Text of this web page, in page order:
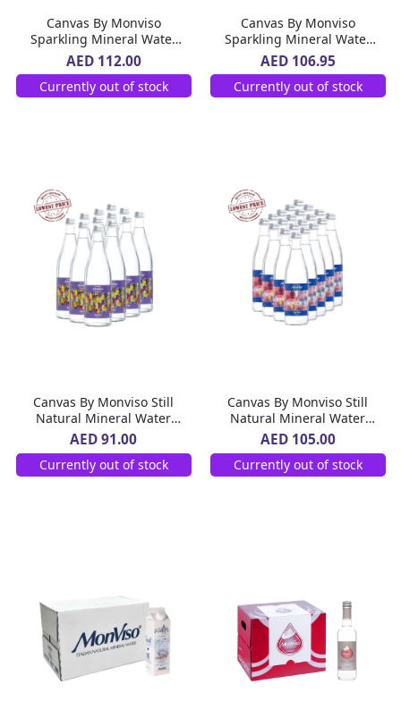
Canvas By Monviso
Sparkling Mineral Water
Glass Bottle 12 x 750 ml
AED 112.00
Currently out of stock
Canvas By Monviso
Sparkling Mineral Water
Glass Bottle 20 x 500 ml
AED 106.95
Currently out of stock
Canvas By Monviso Still
Natural Mineral Water
Glass Bottle 12 x 1 L
AED 91.00
Currently out of stock
Canvas By Monviso Still
Natural Mineral Water
Glass Bottle 20 x 500 ml
AED 105.00
Currently out of stock